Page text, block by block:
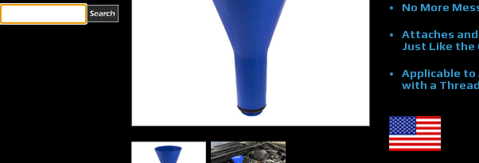
No More
Attaches and
Just Like the
Applicable to
with a